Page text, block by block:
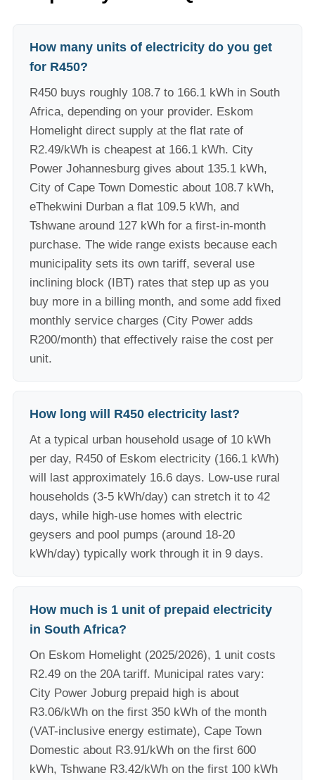
How many units of electricity do you get
for R450?
R450 buys roughly 108.7 to 166.1 kWh in South
Africa, depending on your provider. Eskom
Homelight direct supply at the flat rate of
R2.49/kWh is cheapest at 166.1 kWh. City
Power Johannesburg gives about 135.1 kWh,
City of Cape Town Domestic about 108.7 kWh,
eThekwini Durban a flat 109.5 kWh, and
Tshwane around 127 kWh for a first-in-month
purchase. The wide range exists because each
municipality sets its own tariff, several use
inclining block (IBT) rates that step up as you
buy more in a billing month, and some add fixed
monthly service charges (City Power adds
R200/month) that effectively raise the cost per
unit.
How long will R450 electricity last?
At a typical urban household usage of 10 kWh
per day, R450 of Eskom electricity (166.1 kWh)
will last approximately 16.6 days. Low-use rural
households (3-5 kWh/day) can stretch it to 42
days, while high-use homes with electric
geysers and pool pumps (around 18-20
kWh/day) typically work through it in 9 days.
How much is 1 unit of prepaid electricity
in South Africa?
On Eskom Homelight (2025/2026), 1 unit costs
R2.49 on the 20A tariff. Municipal rates vary:
City Power Joburg prepaid high is about
R3.06/kWh on the first 350 kWh of the month
(VAT-inclusive energy estimate), Cape Town
Domestic about R3.91/kWh on the first 600
kWh, Tshwane R3.42/kWh on the first 100 kWh